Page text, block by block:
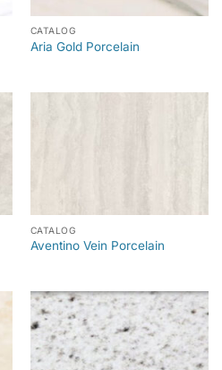
CATALOG
Aria Gold Porcelain
CATALOG
Aventino Vein Porcelain